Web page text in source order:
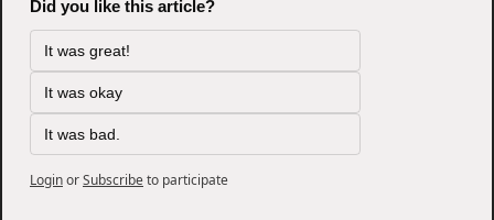
Did you like this article?
It was great!
It was okay
It was bad.
LoginorSubscribeto participate